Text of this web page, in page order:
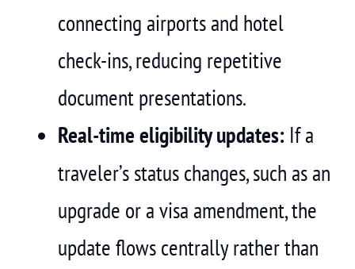
connecting airports and hotel
check-ins, reducing repetitive
document presentations.
Real-time eligibility updates: If a
traveler’s status changes, such as an
upgrade or a visa amendment, the
update flows centrally rather than